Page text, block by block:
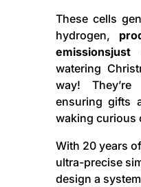
These cells
hydrogen,
emissionsjust
watering
way! They’re
ensuring gifts
waking curious
With 20 years
ultra-precise
design a